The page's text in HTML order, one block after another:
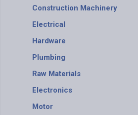
Construction Machinery
Electrical
Hardware
Plumbing
Raw Materials
Electronics
Motor